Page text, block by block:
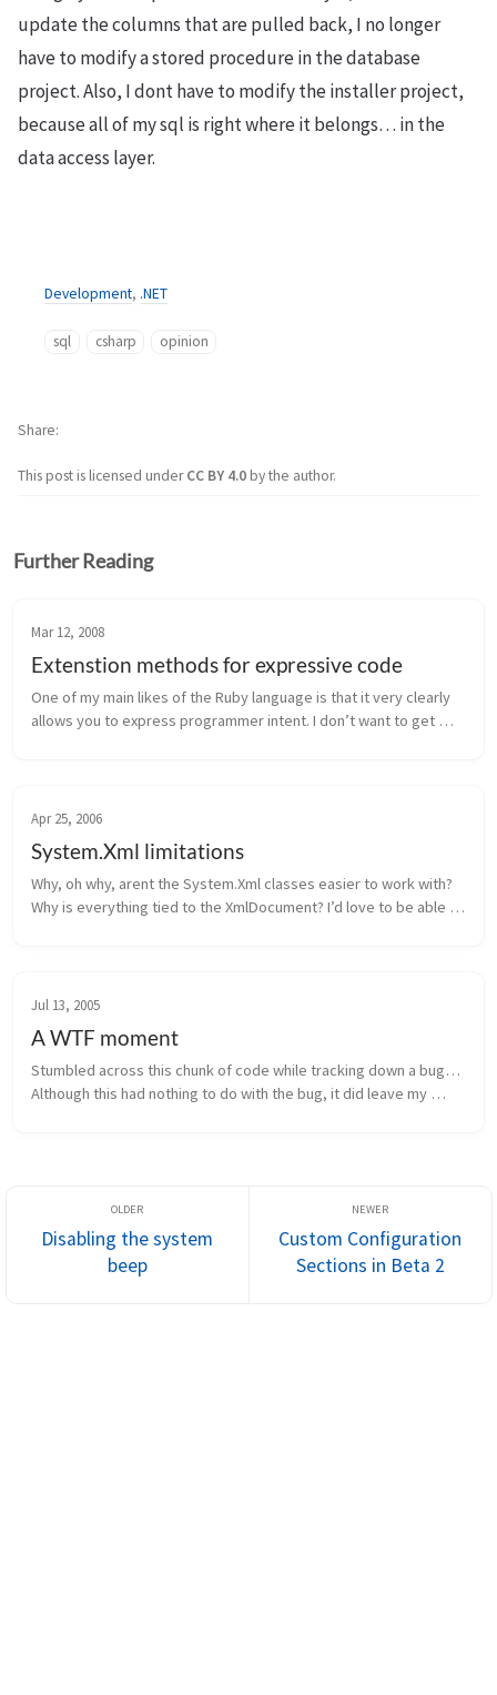
update the columns that are pulled back, I no longer
have to modify a stored procedure in the database
project. Also, I dont have to modify the installer project,
because all of my sql is right where it belongs… in the
data access layer.
Development, .NET
sql csharp opinion
This post is licensed underCC BY 4.0by the author.
Share
Further Reading
Mar 12, 2008
Extenstion methods for expressive code
One of my main likes of the Ruby language is that it very clearly
allows you to express programmer intent. I don’t want to get
Apr 25, 2006
System.Xml limitations
Why, oh why, arent the System.Xml classes easier to work with?
Why is everything tied to the XmlDocument? I’d love to be able
Jul 13, 2005
A WTF moment
Stumbled across this chunk of code while tracking down a bug…
Although this had nothing to do with the bug, it did leave my
Disabling the system
beep
Custom Configuration
Sections in Beta 2